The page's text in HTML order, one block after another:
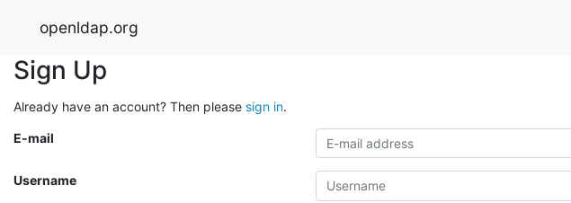
openldap.org
Sign Up
Already have an account? Then please sign in.
E-mail
Username